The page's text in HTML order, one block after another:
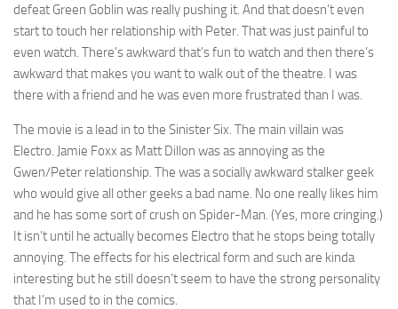
defeat Green Goblin was really pushing it. And that doesn’t even
start to touch her relationship with Peter. That was just painful to
even watch. There’s awkward that’s fun to watch and then there’s
awkward that makes you want to walk out of the theatre. I was
there with a friend and he was even more frustrated than I was.
The movie is a lead in to the Sinister Six. The main villain was
Electro. Jamie Foxx as Matt Dillon was as annoying as the
Gwen/Peter relationship. The was a socially awkward stalker geek
who would give all other geeks a bad name. No one really likes him
and he has some sort of crush on Spider-Man. (Yes, more cringing.)
It isn’t until he actually becomes Electro that he stops being totally
annoying. The effects for his electrical form and such are kinda
interesting but he still doesn’t seem to have the strong personality
that I’m used to in the comics.